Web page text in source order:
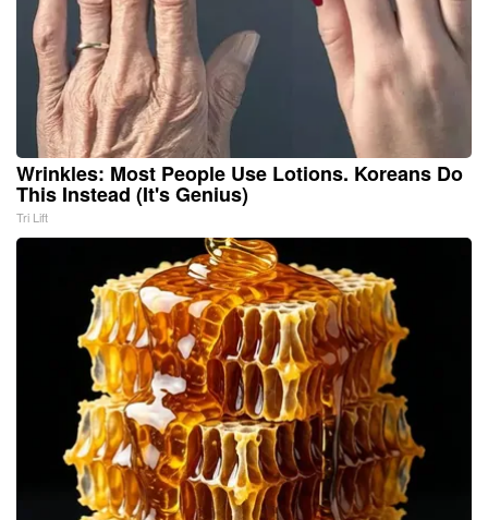
Wrinkles: Most People Use Lotions. Koreans Do
This Instead (It's Genius)
Tri Lift